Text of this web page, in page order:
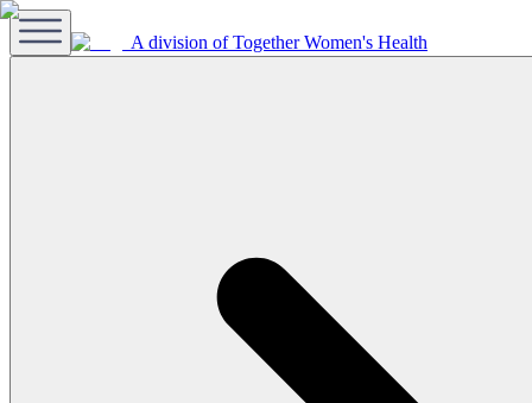
A division of Together Women's Health